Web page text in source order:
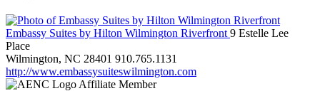
Embassy Suites by Hilton Wilmington Riverfront 9 Estelle Lee
Place
Wilmington, NC 28401 910.765.1131
http://www.embassysuiteswilmington.com
Affiliate Member